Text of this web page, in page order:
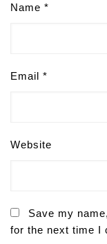
Name *
Email *
Website
Save my
for the next time I